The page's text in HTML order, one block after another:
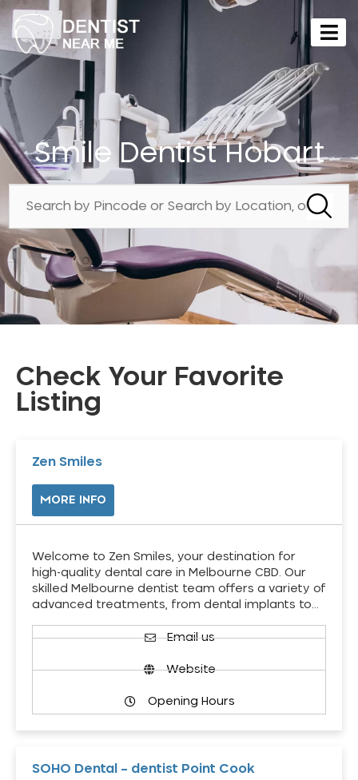
Smile Dentist Hobart
Check Your Favorite
Listing
Zen Smiles
MORE INFO
Welcome to Zen Smiles, your destination for
high-quality dental care in Melbourne CBD. Our
skilled Melbourne dentist team offers a variety of
advanced treatments, from dental implants to…
Email us
Website
Opening Hours
SOHO Dental – dentist Point Cook